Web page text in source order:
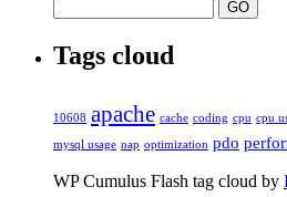
Tags cloud
10608 apache cache coding cpu cpu
mysql usage nap optimization pdo
WP Cumulus Flash tag cloud by